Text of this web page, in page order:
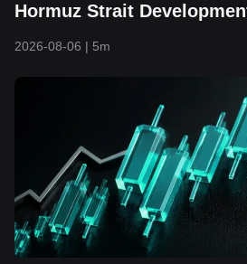
Hormuz Strait
2026-08-06 | 5m